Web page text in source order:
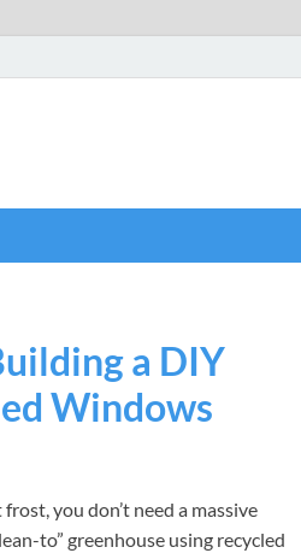
a DIY
Windows
you don’t need a massive
to” greenhouse using recycled